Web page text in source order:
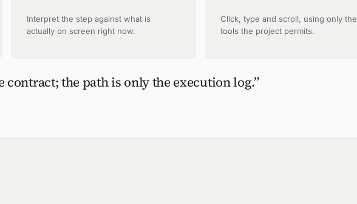
Interpret the step against what is
actually on screen right now.
Click, type and scroll, using only the
tools the project permits.
contract; the path is only the execution log.”